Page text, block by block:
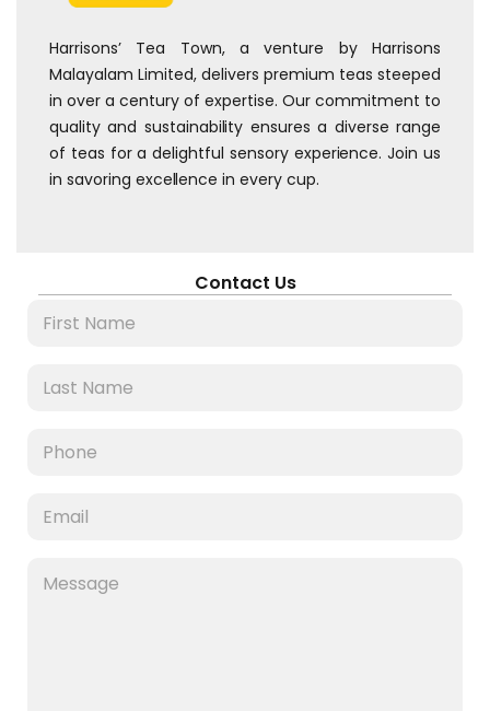
Harrisons’ Tea Town, a venture by Harrisons
Malayalam Limited, delivers premium teas steeped
in over a century of expertise. Our commitment to
quality and sustainability ensures a diverse range
of teas for a delightful sensory experience. Join us
in savoring excellence in every cup.
Contact Us